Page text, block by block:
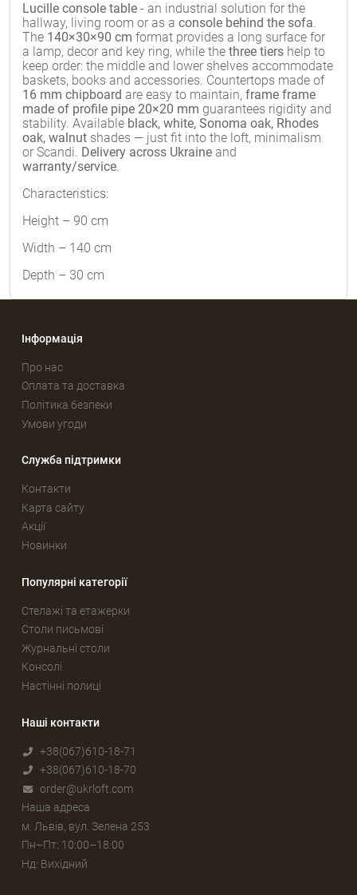
Lucille console table - an industrial solution for the
hallway, living room or as a console behind the sofa.
The 140×30×90 cm format provides a long surface for
a lamp, decor and key ring, while the three tiers help to
keep order: the middle and lower shelves accommodate
baskets, books and accessories. Countertops made of
16 mm chipboard are easy to maintain, frame frame
made of profile pipe 20×20 mm guarantees rigidity and
stability. Available black, white, Sonoma oak, Rhodes
oak, walnut shades — just fit into the loft, minimalism
or Scandi. Delivery across Ukraine and
warranty/service.
Characteristics:
Height – 90 cm
Width – 140 cm
Depth – 30 cm
Інформація
Про нас
Оплата та доставка
Політика безпеки
Умови угоди
Служба підтримки
Контакти
Карта сайту
Акції
Новинки
Популярні категорії
Стелажі та етажерки
Столи письмові
Журнальні столи
Консолі
Настінні полиці
Наші контакти
+38(067)610-18-71
+38(067)610-18-70
order@ukrloft.com
Наша адреса
м. Львів, вул. Зелена 253
Пн–Пт: 10:00–18:00
Нд: Вихідний